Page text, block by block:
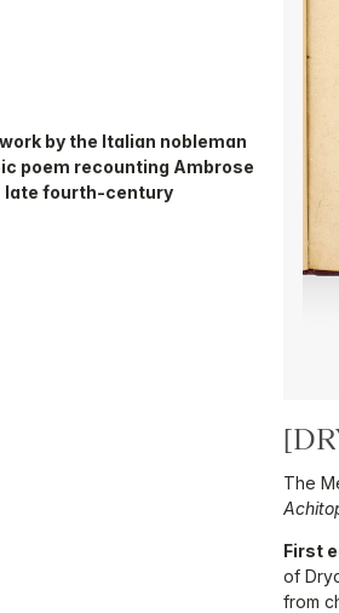
by the Italian nobleman
poem recounting Ambrose
late fourth-century
The
First
of
from